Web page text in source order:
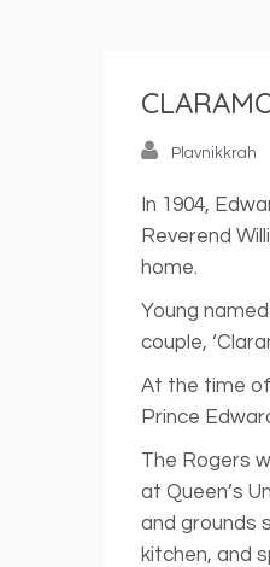
Plavnikkrah
In 1904,
Reverend
home.
Young
couple,
At the time
Prince
The Rogers
at Queen’s
and grounds
kitchen, and